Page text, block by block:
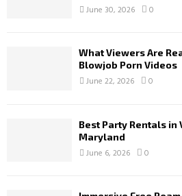
June 30, 2026 0
What Viewers Are
Blowjob Porn Videos
June 22, 2026 0
Best Party Rentals in
Maryland
June 6, 2026 0